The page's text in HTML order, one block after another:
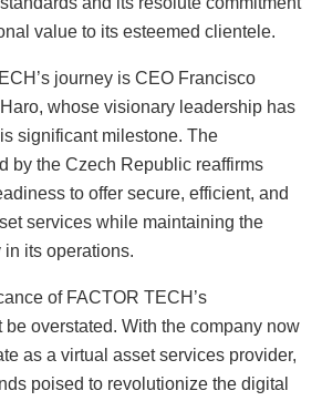
value to its esteemed clientele.
journey is CEO Francisco
whose visionary leadership has
significant milestone. The
by the Czech Republic reaffirms
to offer secure, efficient, and
services while maintaining the
in its operations.
of FACTOR TECH’s
overstated. With the company now
as a virtual asset services provider,
poised to revolutionize the digital